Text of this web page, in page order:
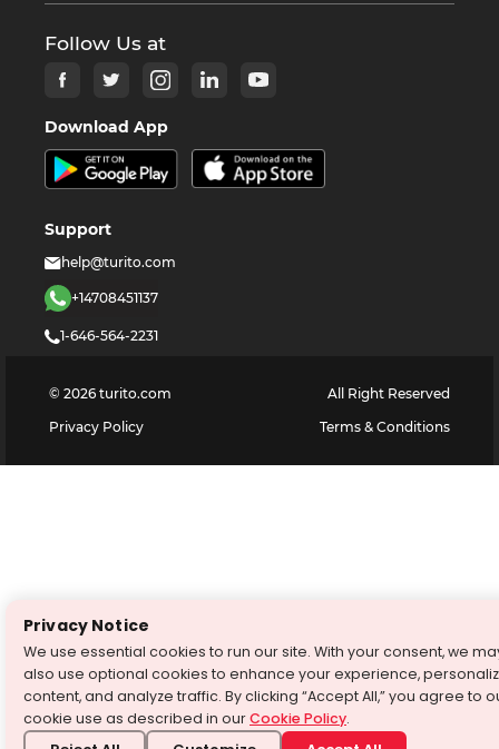
Follow Us at
Download App
Support
help@turito.com
+14708451137
1-646-564-2231
© 2026 turito.com
All Right Reserved
Privacy Policy
Terms & Conditions
Privacy Notice
We use essential cookies to run our site. With your consent, we
also use optional cookies to enhance your experience,
content, and analyze traffic. By clicking “Accept All,” you agree to
cookie use as described in ourCookie Policy.